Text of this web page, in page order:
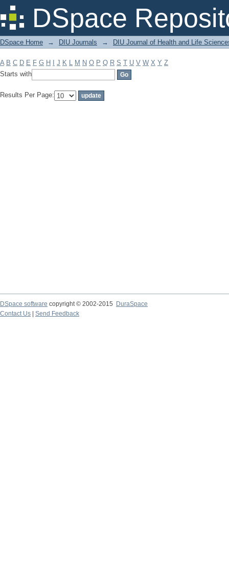
DSpace
Filter by: Subject
DSpace Home → DIU Journals → DIU Journal of Health and Life
A B C D E F G H J K L M N O P Q R S T U V W X Y Z
Starts with
Results Per Page:
DSpace software copyright © 2002-2015
DuraSpace
Contact Us
Send Feedback